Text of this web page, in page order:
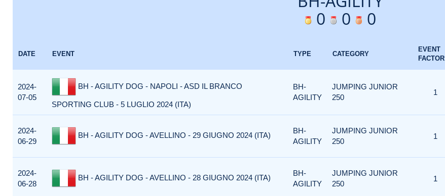
0
0 0
DATE EVENT TYPE CATEGORY
EVENT
FACTOR
2024-
07-05
BH - AGILITY DOG - NAPOLI - ASD IL BRANCO
SPORTING CLUB - 5 LUGLIO 2024 (ITA)
BH-
AGILITY
JUMPING JUNIOR
250
1
2024-
06-29
BH - AGILITY DOG - AVELLINO - 29 GIUGNO 2024 (ITA)
BH-
AGILITY
JUMPING JUNIOR
250
1
2024-
06-28
BH - AGILITY DOG - AVELLINO - 28 GIUGNO 2024 (ITA)
BH-
AGILITY
JUMPING JUNIOR
250
1